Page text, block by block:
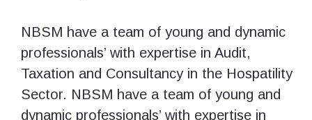
NBSM have a team of young and dynamic
professionals’ with expertise in Audit,
Taxation and Consultancy in the Hospatility
Sector. NBSM have a team of young and
dynamic professionals’ with expertise in